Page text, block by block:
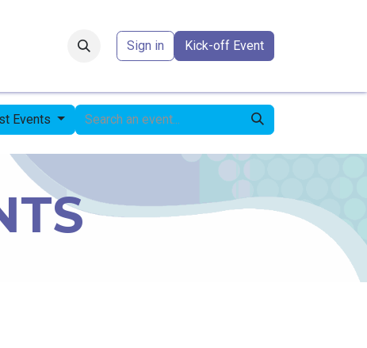
Sign in Kick-off Event
Events